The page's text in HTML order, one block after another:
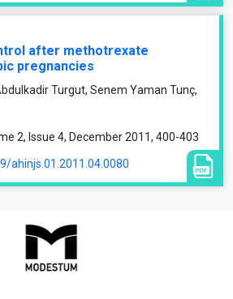
after methotrexate
pregnancies
Turgut, Senem Yaman Tunç,
2, Issue 4, December 2011, 400-403
ahinjs.01.2011.04.0080